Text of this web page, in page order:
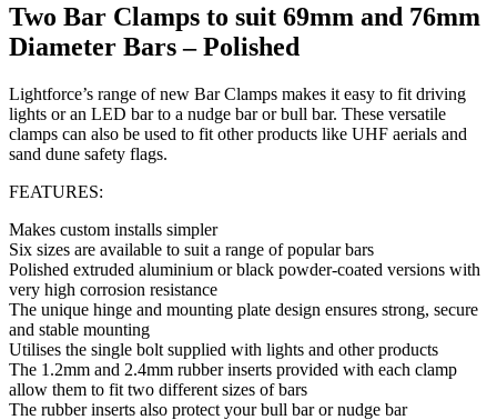
Two Bar Clamps to suit 69mm and 76mm
Diameter Bars – Polished
Lightforce’s range of new Bar Clamps makes it easy to fit driving
lights or an LED bar to a nudge bar or bull bar. These versatile
clamps can also be used to fit other products like UHF aerials and
sand dune safety flags.
FEATURES:
Makes custom installs simpler
Six sizes are available to suit a range of popular bars
Polished extruded aluminium or black powder-coated versions with
very high corrosion resistance
The unique hinge and mounting plate design ensures strong, secure
and stable mounting
Utilises the single bolt supplied with lights and other products
The 1.2mm and 2.4mm rubber inserts provided with each clamp
allow them to fit two different sizes of bars
The rubber inserts also protect your bull bar or nudge bar